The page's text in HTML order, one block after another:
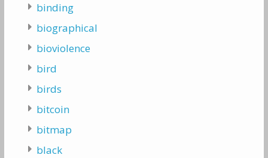
binding
biographical
bioviolence
bird
birds
bitcoin
bitmap
black